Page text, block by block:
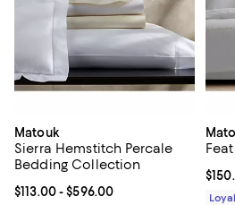
Matouk
Sierra Hemstitch Percale
Bedding Collection
Current price From $113.00 to
$113.00- $596.00